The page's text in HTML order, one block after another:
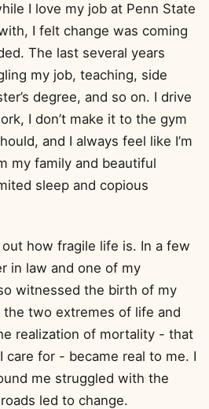
I love my job at Penn State
I felt change was coming
The last several years
my job, teaching, side
degree, and so on. I drive
I don’t make it to the gym
and I always feel like I’m
my family and beautiful
sleep and copious
how fragile life is. In a few
in law and one of my
witnessed the birth of my
the two extremes of life and
realization of mortality - that
care for - became real to me. I
me struggled with the
led to change.